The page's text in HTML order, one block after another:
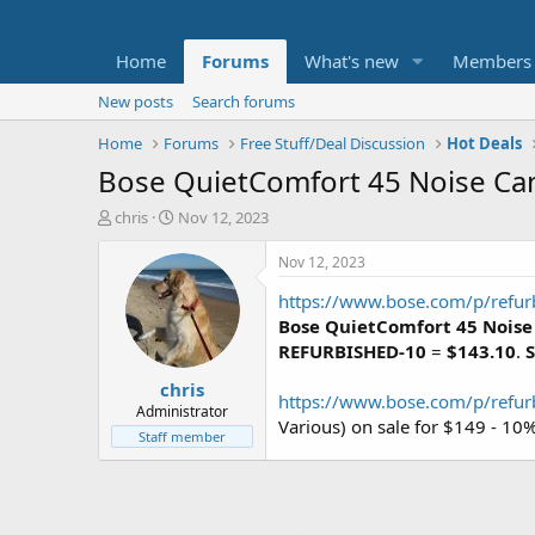
Home Forums What's new Members
New posts
Search forums
Home
Forums Free Stuff/Deal Discussion Hot Deals
Bose QuietComfort 45 Noise
T
t
e
chris
S
a
r
t
d
a
t
e
Nov 12, 2023
chris
Administrator
Staff member
Nov 12, 2023
https://www.bose.com/p/
Bose QuietComfort 45
REFURBISHED-10 = $143.10.
https://www.bose.com/p/
Various) on sale for $149 -